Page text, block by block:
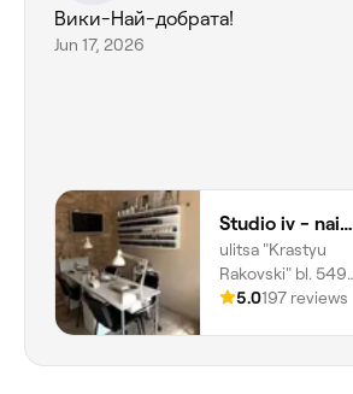
Вики-Най-добрата!
Jun 17, 2026
Studio iv - nails&beauty
ulitsa "Krastyu
Rakovski" bl. 549,
Mladost, Ж.к.
City Province
5.0197 reviews